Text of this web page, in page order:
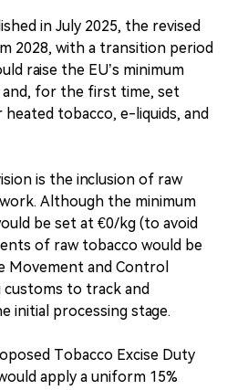
in July 2025, the revised
2028, with a transition period
raise the EU’s minimum
and, for the first time, set
tobacco, e-liquids, and
is the inclusion of raw
Although the minimum
be set at €0/kg (to avoid
of raw tobacco would be
Movement and Control
customs to track and
initial processing stage.
Tobacco Excise Duty
apply a uniform 15%